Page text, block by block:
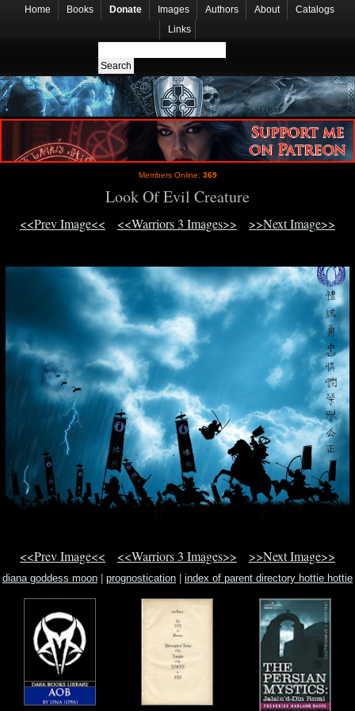
Home Books Donate Images Authors About
Catalogs
Links
Members Online: 369
Look Of Evil Creature
<<Prev Image<< <<Warriors 3 Images>> >>Next Image>>
<<Prev Image<< <<Warriors 3 Images>> >>Next Image>>
diana goddess moon prognostication index of parent directory hottie hottie